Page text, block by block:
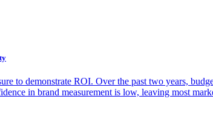
to demonstrate ROI. Over the past two years,
in brand measurement is low, leaving most